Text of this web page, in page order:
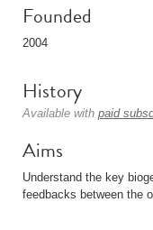
Founded
2004
History
Available with paid
Aims
Understand the key
feedbacks between the